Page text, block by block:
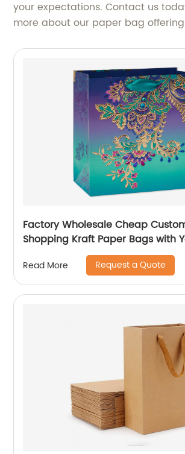
your expectations. Contact us
more about our paper bag
Factory Wholesale Cheap
Shopping Kraft Paper Bags with
Read More Request a Quote